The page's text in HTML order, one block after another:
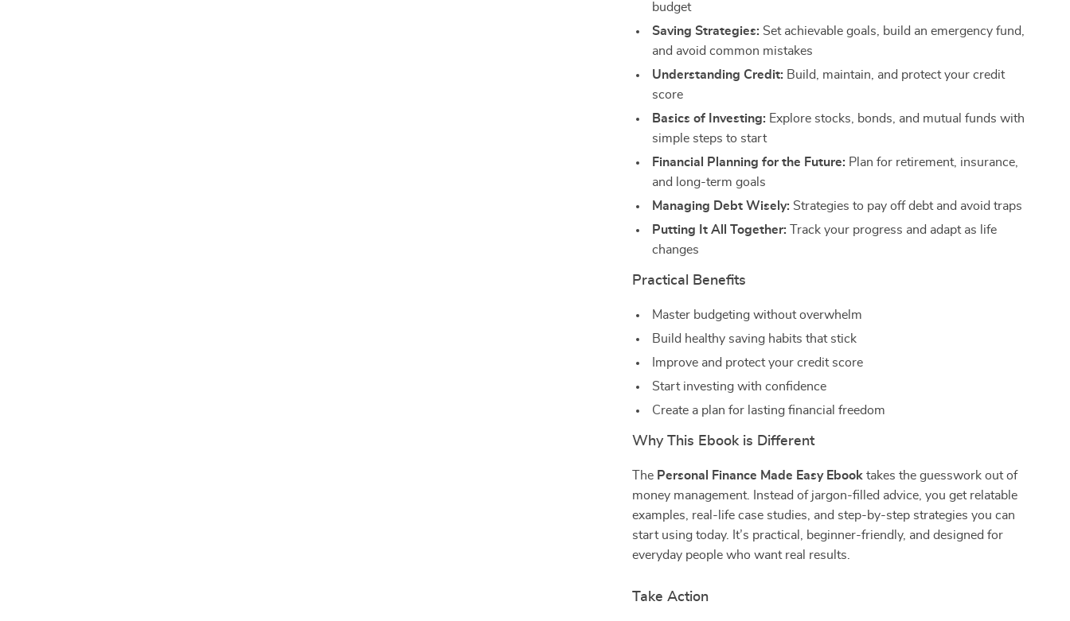
budget
Saving Strategies: Set achievable goals, build an emergency fund,
and avoid common mistakes
Understanding Credit: Build, maintain, and protect your credit
score
Basics of Investing: Explore stocks, bonds, and mutual funds with
simple steps to start
Financial Planning for the Future: Plan for retirement, insurance,
and long-term goals
Managing Debt Wisely: Strategies to pay off debt and avoid traps
Putting It All Together: Track your progress and adapt as life
changes
Practical Benefits
Master budgeting without overwhelm
Build healthy saving habits that stick
Improve and protect your credit score
Start investing with confidence
Create a plan for lasting financial freedom
Why This Ebook is Different
The Personal Finance Made Easy Ebook takes the guesswork out of
money management. Instead of jargon-filled advice, you get relatable
examples, real-life case studies, and step-by-step strategies you can
start using today. It’s practical, beginner-friendly, and designed for
everyday people who want real results.
Take Action